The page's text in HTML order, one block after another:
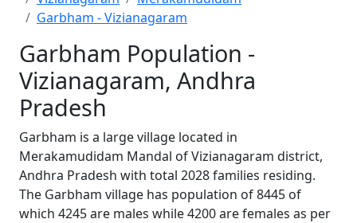
Garbham - Vizianagaram
Garbham Population -
Vizianagaram, Andhra
Pradesh
Garbham is a large village located in
Merakamudidam Mandal of Vizianagaram district,
Andhra Pradesh with total 2028 families residing.
The Garbham village has population of 8445 of
which 4245 are males while 4200 are females as per